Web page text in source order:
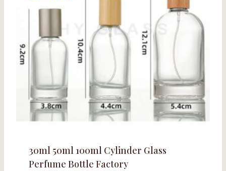
30ml 50ml 100ml Cylinder Glass
Perfume Bottle Factory